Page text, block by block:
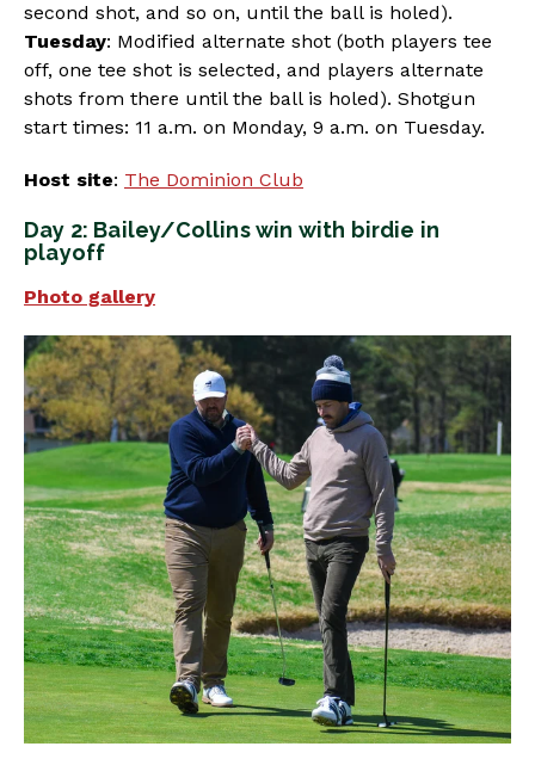
second shot, and so on, until the ball is holed).
Tuesday: Modified alternate shot (both players tee
off, one tee shot is selected, and players alternate
shots from there until the ball is holed). Shotgun
start times: 11 a.m. on Monday, 9 a.m. on Tuesday.
Host site: The Dominion Club
Day 2: Bailey/Collins win with birdie in
playoff
Photo gallery